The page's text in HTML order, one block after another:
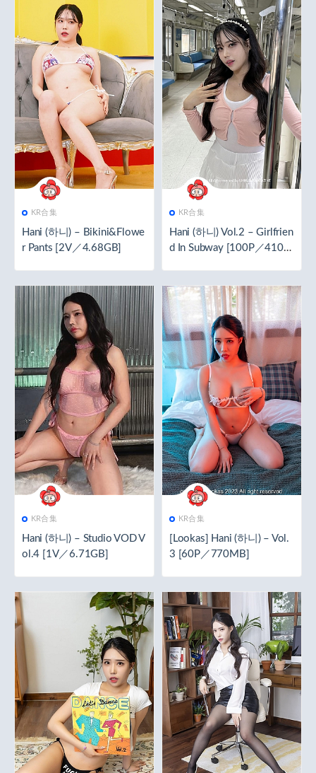
KR合集
Hani (하니) – Bikini&Flowe
r Pants [2V／4.68GB]
KR合集
Hani (하니) Vol.2 – Girlfrien
d In Subway [100P／410M
KR合集
Hani (하니) – Studio VOD V
ol.4 [1V／6.71GB]
KR合集
[Lookas] Hani (하니) – Vol.
3 [60P／770MB]